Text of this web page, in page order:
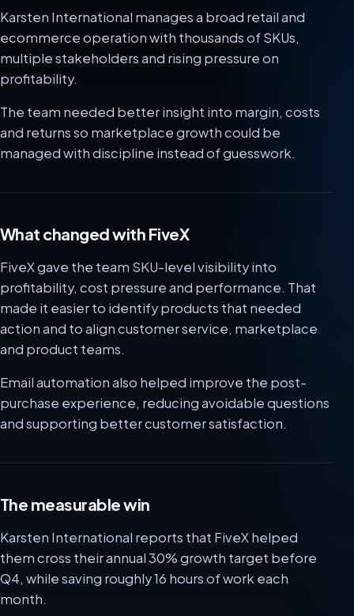
Karsten International manages a broad retail and
ecommerce operation with thousands of SKUs,
multiple stakeholders and rising pressure on
profitability.
The team needed better insight into margin, costs
and returns so marketplace growth could be
managed with discipline instead of guesswork.
What changed with FiveX
FiveX gave the team SKU-level visibility into
profitability, cost pressure and performance. That
made it easier to identify products that needed
action and to align customer service, marketplace
and product teams.
Email automation also helped improve the post-
purchase experience, reducing avoidable questions
and supporting better customer satisfaction.
The measurable win
Karsten International reports that FiveX helped
them cross their annual 30% growth target before
Q4, while saving roughly 16 hours of work each
month.